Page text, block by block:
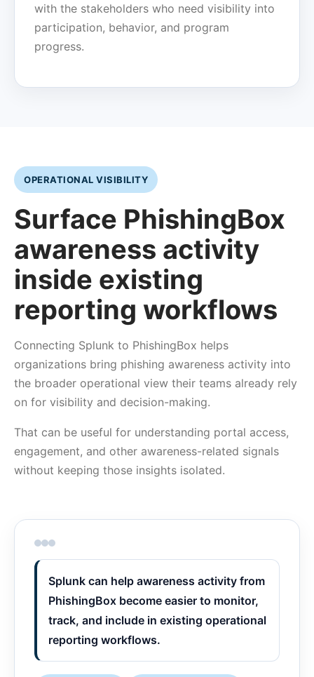
with the stakeholders who need visibility into
participation, behavior, and program
progress.
OPERATIONAL VISIBILITY
Surface PhishingBox
awareness activity
inside existing
reporting workflows
Connecting Splunk to PhishingBox helps
organizations bring phishing awareness activity into
the broader operational view their teams already rely
on for visibility and decision-making.
That can be useful for understanding portal access,
engagement, and other awareness-related signals
without keeping those insights isolated.
Splunk can help awareness activity from
PhishingBox become easier to monitor,
track, and include in existing operational
reporting workflows.